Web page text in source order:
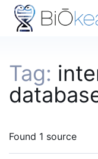
Tag:
Found 1 source